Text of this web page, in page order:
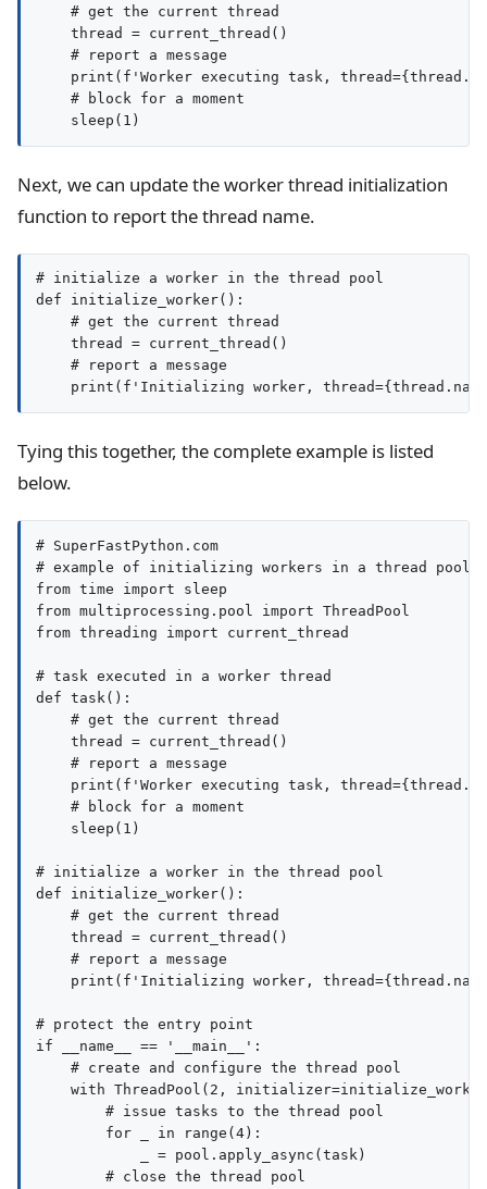
    # get the current thread
    thread = current_thread()
    # report a message
print(f'Worker executing task,
    # block for a moment
Next, we can update the worker thread initialization
function to report the thread name.
# initialize a worker in the thread pool
def initialize_worker():
    # get the current thread
    thread = current_thread()
    # report a message
Tying this together, the complete example is listed
below.
# SuperFastPython.com
# example of initializing workers in a thread pool
from time import sleep
from multiprocessing.pool import ThreadPool
from threading import current_thread
# task executed in a worker thread
def task():
    # get the current thread
    thread = current_thread()
    # report a message
print(f'Worker executing task,
    # block for a moment
    sleep(1)
# initialize a worker in the thread pool
def initialize_worker():
    # get the current thread
    thread = current_thread()
    # report a message
print(f'Initializing worker,
# protect the entry point
if __name__ == '__main__':
    # create and configure the thread pool
with ThreadPool(2,
        # issue tasks to the thread pool
        for _ in range(4):
            _ = pool.apply_async(task)
        # close the thread pool